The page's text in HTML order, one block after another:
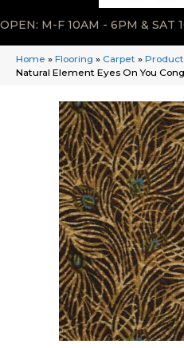
OPEN: M-F 10AM - 6PM & SAT
Home » Flooring » Carpet »
Natural Element Eyes On You